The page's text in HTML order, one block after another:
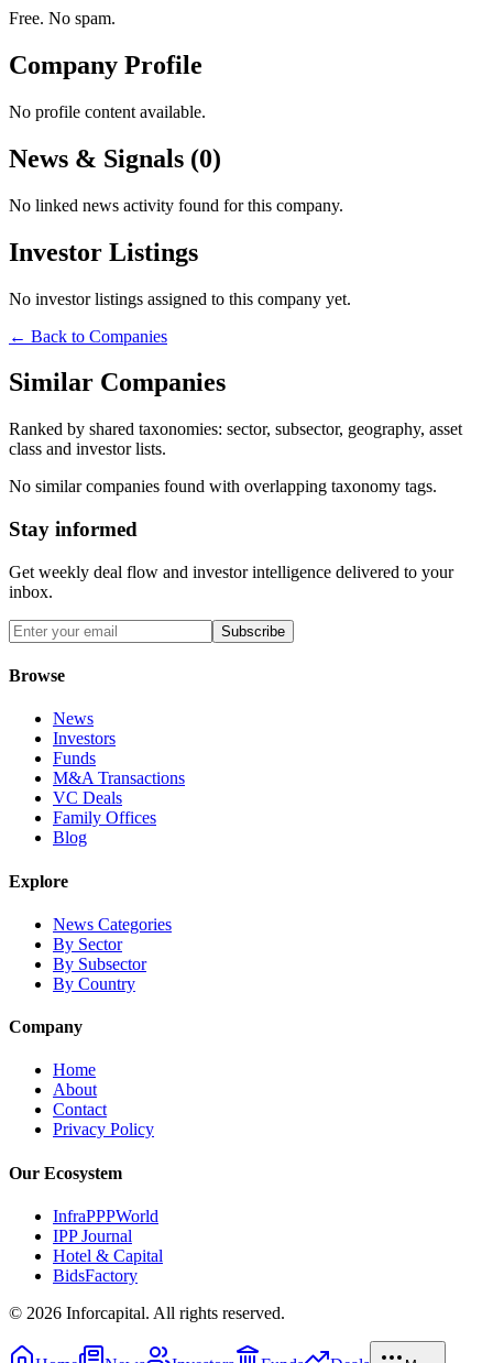
Free. No spam.
Company Profile
No profile content available.
News & Signals (0)
No linked news activity found for this company.
Investor Listings
No investor listings assigned to this company yet.
← Back to Companies
Similar Companies
Ranked by shared taxonomies: sector, subsector, geography, asset
class and investor lists.
No similar companies found with overlapping taxonomy tags.
Stay informed
Get weekly deal flow and investor intelligence delivered to your
inbox.
Subscribe
Browse
News
Investors
Funds
M&A Transactions
VC Deals
Family Offices
Blog
Explore
News Categories
By Sector
By Subsector
By Country
Company
Home
About
Contact
Privacy Policy
Our Ecosystem
InfraPPPWorld
IPP Journal
Hotel & Capital
BidsFactory
© 2026 Inforcapital. All rights reserved.